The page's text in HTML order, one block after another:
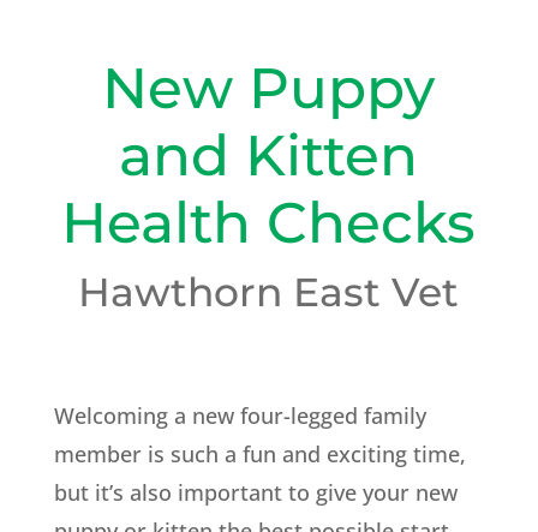
New Puppy
and Kitten
Health Checks
Hawthorn East Vet
Welcoming a new four-legged family
member is such a fun and exciting time,
but it’s also important to give your new